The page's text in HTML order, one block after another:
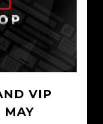
VIP
MAY